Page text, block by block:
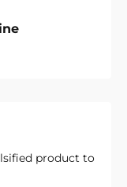
product to